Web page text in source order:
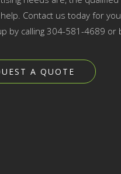
Contact us today for
by calling 304-581-4689 or
A QUOTE